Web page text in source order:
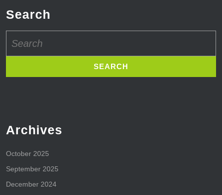
Search
for:
Archives
October 2025
September 2025
December 2024